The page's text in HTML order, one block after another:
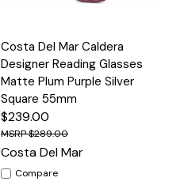
Costa Del Mar Caldera
Designer Reading Glasses
Matte Plum Purple Silver
Square 55mm
$239.00
$289.00
Costa Del Mar
Compare